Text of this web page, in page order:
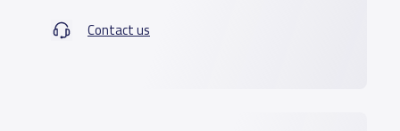
Contact us